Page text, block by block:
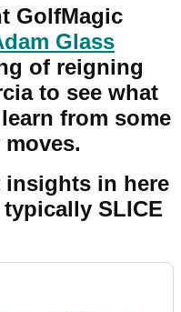
GolfMagic
Glass
of reigning
to see what
from some
insights in here
SLICE